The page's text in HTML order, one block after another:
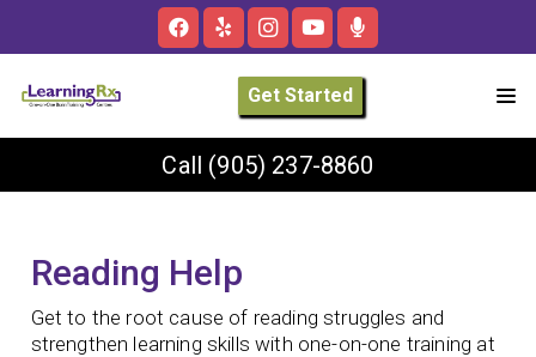
Get Started
Call (905) 237-8860
Reading Help
Get to the root cause of reading struggles and
strengthen learning skills with one-on-one training at